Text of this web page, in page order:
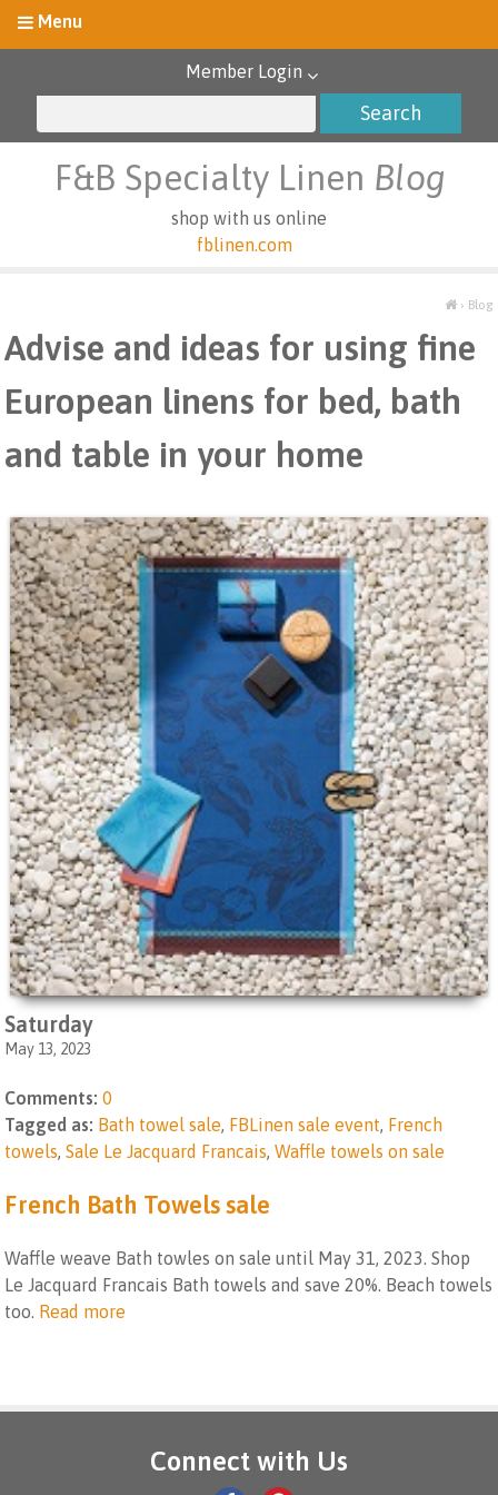
Member Login
F&B Specialty Linen Blog
shop with us online
fblinen.com
› Blog
Advise and ideas for using fine
European linens for bed, bath
and table in your home
Saturday
May 13, 2023
Comments: 0
Tagged as: Bath towel sale, FBLinen sale event, French
towels,Sale Le Jacquard Francais,Waffle towels on sale
French Bath Towels sale
Waffle weave Bath towles on sale until May 31, 2023. Shop
Le Jacquard Francais Bath towels and save 20%. Beach towels
too. Read more
Connect with Us